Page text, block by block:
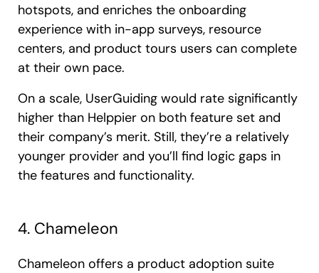
hotspots, and enriches the onboarding
experience with in-app surveys, resource
centers, and product tours users can complete
at their own pace.
On a scale, UserGuiding would rate significantly
higher than Helppier on both feature set and
their company’s merit. Still, they’re a relatively
younger provider and you’ll find logic gaps in
the features and functionality.
4. Chameleon
Chameleon offers a product adoption suite